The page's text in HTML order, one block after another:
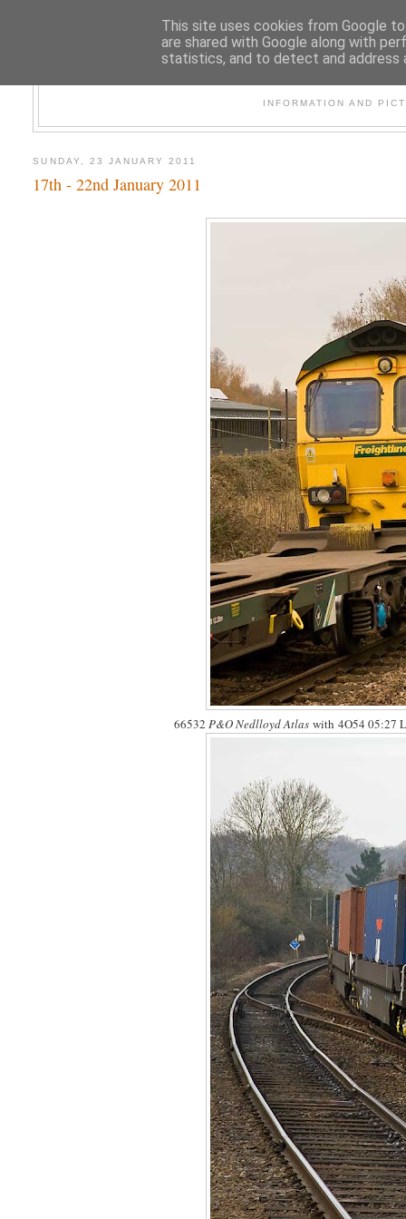
INFORMATION AND
SUNDAY, 23 JANUARY 2011
17th - 22nd January 2011
66532 P&O Nedlloyd Atlaswith 4O54 05:27
This site uses cookies from Google
are shared with Google along with
statistics, and to detect and address